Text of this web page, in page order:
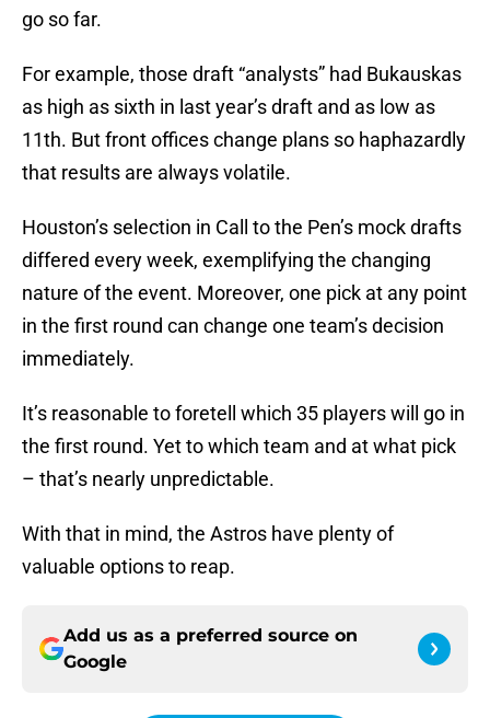
go so far.
For example, those draft “analysts” had Bukauskas
as high as sixth in last year’s draft and as low as
11th. But front offices change plans so haphazardly
that results are always volatile.
Houston’s selection in Call to the Pen’s mock drafts
differed every week, exemplifying the changing
nature of the event. Moreover, one pick at any point
in the first round can change one team’s decision
immediately.
It’s reasonable to foretell which 35 players will go in
the first round. Yet to which team and at what pick
– that’s nearly unpredictable.
With that in mind, the Astros have plenty of
valuable options to reap.
Add us as a preferred source on
Google